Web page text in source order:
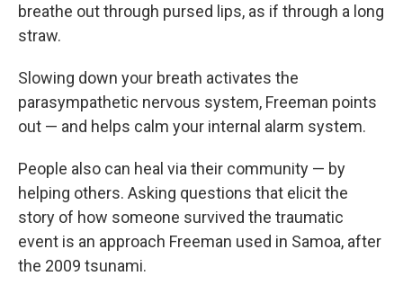
breathe out through pursed lips, as if through a long
straw.
Slowing down your breath activates the
parasympathetic nervous system, Freeman points
out — and helps calm your internal alarm system.
People also can heal via their community — by
helping others. Asking questions that elicit the
story of how someone survived the traumatic
event is an approach Freeman used in Samoa, after
the 2009 tsunami.